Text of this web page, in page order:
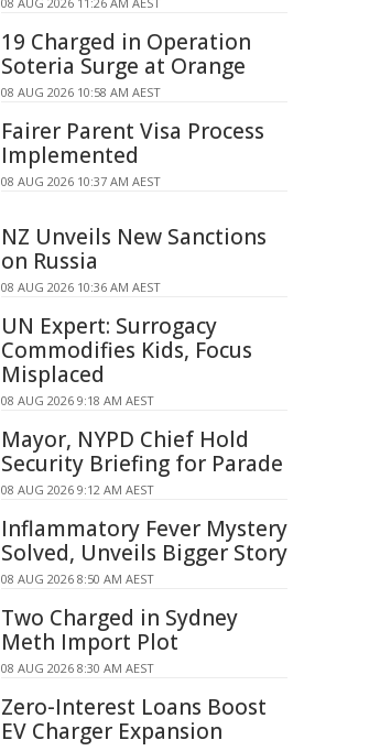
19 Charged in Operation
Soteria Surge at Orange
08 AUG 2026 10:58 AM AEST
Fairer Parent Visa Process
Implemented
08 AUG 2026 10:37 AM AEST
NZ Unveils New Sanctions
on Russia
08 AUG 2026 10:36 AM AEST
UN Expert: Surrogacy
Commodifies Kids, Focus
Misplaced
08 AUG 2026 9:18 AM AEST
Mayor, NYPD Chief Hold
Security Briefing for Parade
08 AUG 2026 9:12 AM AEST
Inflammatory Fever Mystery
Solved, Unveils Bigger Story
08 AUG 2026 8:50 AM AEST
Two Charged in Sydney
Meth Import Plot
08 AUG 2026 8:30 AM AEST
Zero-Interest Loans Boost
EV Charger Expansion